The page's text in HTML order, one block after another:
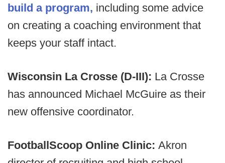
build a program, including some advice
on creating a coaching environment that
keeps your staff intact.
Wisconsin La Crosse (D-III): La Crosse
has announced Michael McGuire as their
new offensive coordinator.
FootballScoop Online Clinic: Akron